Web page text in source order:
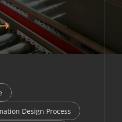
Design Process